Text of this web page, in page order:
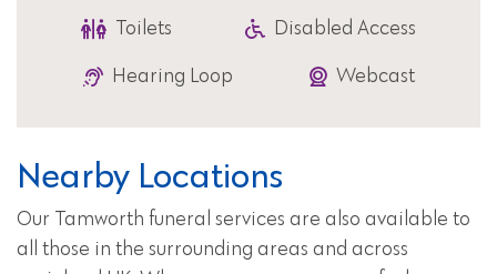
Toilets Disabled Access
Hearing Loop Webcast
Nearby Locations
Our Tamworth funeral services are also available to
all those in the surrounding areas and across